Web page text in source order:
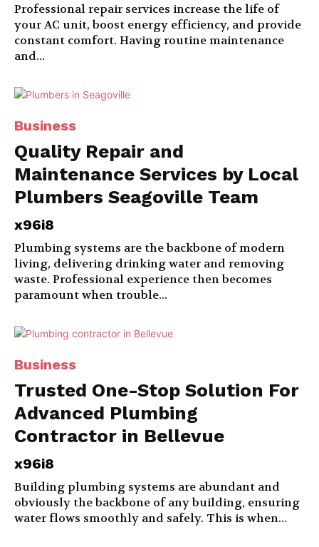
Professional repair services increase the life of
your AC unit, boost energy efficiency, and provide
constant comfort. Having routine maintenance
and...
Business
Quality Repair and
Maintenance Services by Local
Plumbers Seagoville Team
x96i8
Plumbing systems are the backbone of modern
living, delivering drinking water and removing
waste. Professional experience then becomes
paramount when trouble...
Business
Trusted One-Stop Solution For
Advanced Plumbing
Contractor in Bellevue
x96i8
Building plumbing systems are abundant and
obviously the backbone of any building, ensuring
water flows smoothly and safely. This is when...